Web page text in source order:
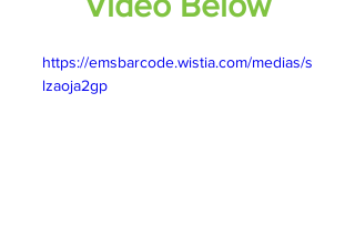
https://emsbarcode.wistia.com/medias/s
lzaoja2gp